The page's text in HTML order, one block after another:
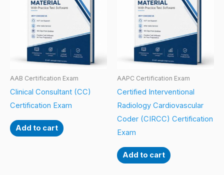
AAB Certification Exam
Clinical Consultant (CC)
Certification Exam
Add to cart
AAPC Certification Exam
Certified Interventional
Radiology Cardiovascular
Coder (CIRCC) Certification
Exam
Add to cart